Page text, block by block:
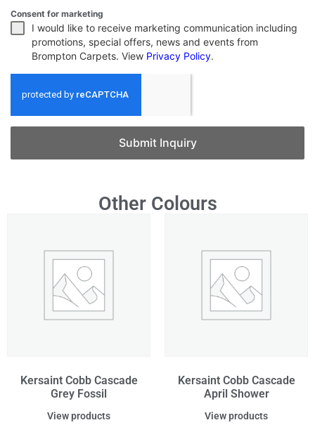
Consent for marketing
I would like to receive marketing communication including
promotions, special offers, news and events from
Brompton Carpets. View Privacy Policy.
Submit Inquiry
Other Colours
Kersaint Cobb Cascade
Grey Fossil
View products
Kersaint Cobb Cascade
April Shower
View products